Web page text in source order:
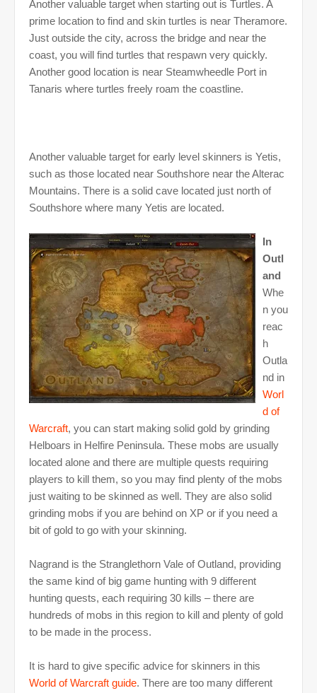
Another valuable target when starting out is Turtles. A
prime location to find and skin turtles is near Theramore.
Just outside the city, across the bridge and near the
coast, you will find turtles that respawn very quickly.
Another good location is near Steamwheedle Port in
Tanaris where turtles freely roam the coastline.
Another valuable target for early level skinners is Yetis,
such as those located near Southshore near the Alterac
Mountains. There is a solid cave located just north of
Southshore where many Yetis are located.
In
Outl
and
Whe
n you
reac
h
Outla
nd in
Worl
d of
Warcraft, you can start making solid gold by grinding
Helboars in Helfire Peninsula. These mobs are usually
located alone and there are multiple quests requiring
players to kill them, so you may find plenty of the mobs
just waiting to be skinned as well. They are also solid
grinding mobs if you are behind on XP or if you need a
bit of gold to go with your skinning.
Nagrand is the Stranglethorn Vale of Outland, providing
the same kind of big game hunting with 9 different
hunting quests, each requiring 30 kills – there are
hundreds of mobs in this region to kill and plenty of gold
to be made in the process.
It is hard to give specific advice for skinners in this
World of Warcraft guide. There are too many different